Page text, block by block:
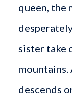
queen, the
sister take
descends